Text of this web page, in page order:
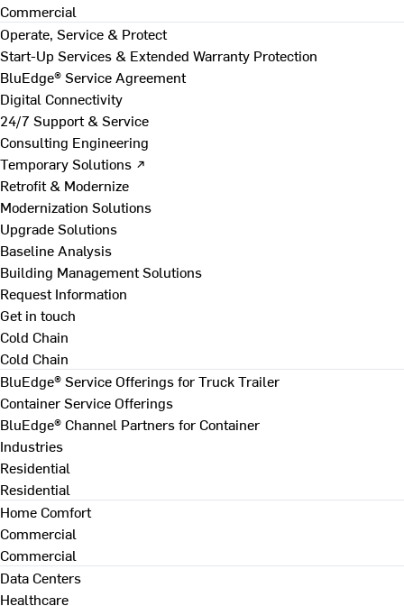
Commercial
Operate, Service & Protect
Start-Up Services & Extended Warranty Protection
BluEdge® Service Agreement
Digital Connectivity
24/7 Support & Service
Consulting Engineering
Temporary Solutions ↗
Retrofit & Modernize
Modernization Solutions
Upgrade Solutions
Baseline Analysis
Building Management Solutions
Request Information
Get in touch
Cold Chain
Cold Chain
BluEdge® Service Offerings for Truck Trailer
Container Service Offerings
BluEdge® Channel Partners for Container
Industries
Residential
Residential
Home Comfort
Commercial
Commercial
Data Centers
Healthcare